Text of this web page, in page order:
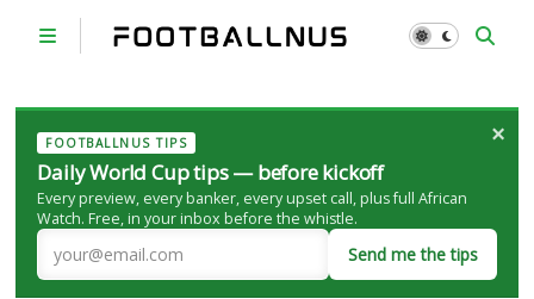
FOOTBALLNUS TIPS
Daily World Cup tips — before kickoff
Every preview, every banker, every upset call, plus full African
Watch. Free, in your inbox before the whistle.
Send me the tips
×